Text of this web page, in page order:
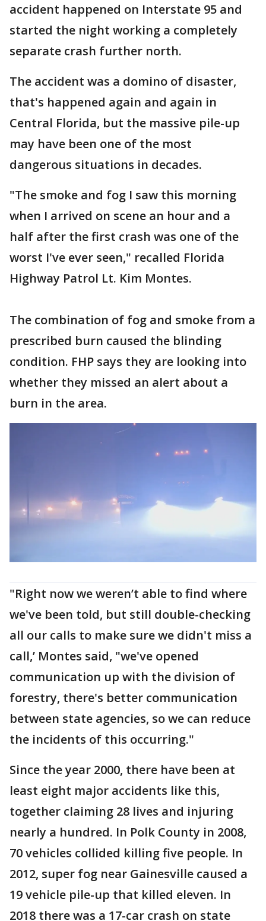
accident happened on Interstate 95 and
started the night working a completely
separate crash further north.
The accident was a domino of disaster,
that's happened again and again in
Central Florida, but the massive pile-up
may have been one of the most
dangerous situations in decades.
"The smoke and fog I saw this morning
when I arrived on scene an hour and a
half after the first crash was one of the
worst I've ever seen," recalled Florida
Highway Patrol Lt. Kim Montes.
The combination of fog and smoke from a
prescribed burn caused the blinding
condition. FHP says they are looking into
whether they missed an alert about a
burn in the area.
"Right now we weren’t able to find where
we've been told, but still double-checking
all our calls to make sure we didn't miss a
call,’ Montes said, "we've opened
communication up with the division of
forestry, there's better communication
between state agencies, so we can reduce
the incidents of this occurring."
Since the year 2000, there have been at
least eight major accidents like this,
together claiming 28 lives and injuring
nearly a hundred. In Polk County in 2008,
70 vehicles collided killing five people. In
2012, super fog near Gainesville caused a
19 vehicle pile-up that killed eleven. In
2018 there was a 17-car crash on state